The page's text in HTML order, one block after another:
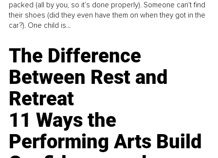
packed (all by you, so it’s done properly). Someone can't find
their shoes (did they even have them on when they got in the
car?). One child is...
The Difference
Between Rest and
Retreat
11 Ways the
Performing Arts Build